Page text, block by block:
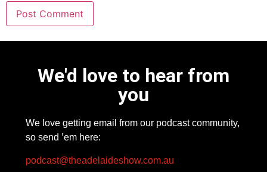
We'd love to hear from
you
We love getting email from our podcast community,
so send ’em here:
podcast@theadelaideshow.com.au